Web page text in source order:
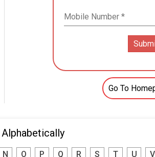
Go To
N O P Q R S T U V